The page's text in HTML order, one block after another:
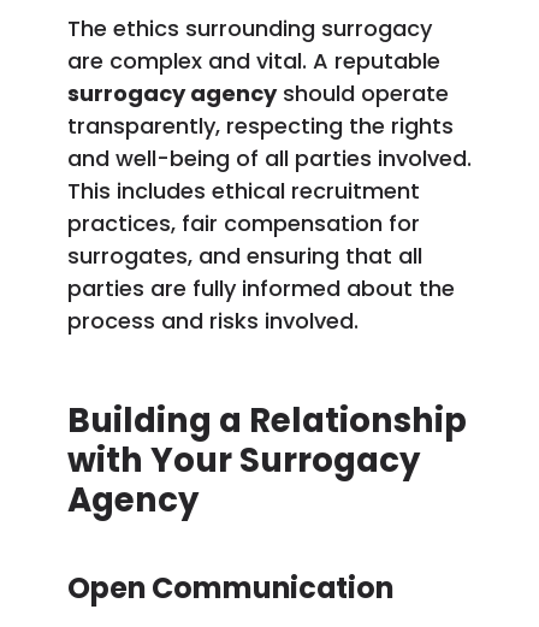
The ethics surrounding surrogacy
are complex and vital. A reputable
surrogacy agencyshould operate
transparently, respecting the rights
and well-being of all parties involved.
This includes ethical recruitment
practices, fair compensation for
surrogates, and ensuring that all
parties are fully informed about the
process and risks involved.
Building a Relationship
with Your Surrogacy
Agency
Open Communication